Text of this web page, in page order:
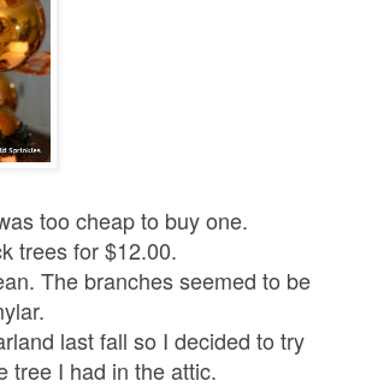
too cheap to buy one.
trees for $12.00.
The branches seemed to be
last fall so I decided to try
tree I had in the attic.